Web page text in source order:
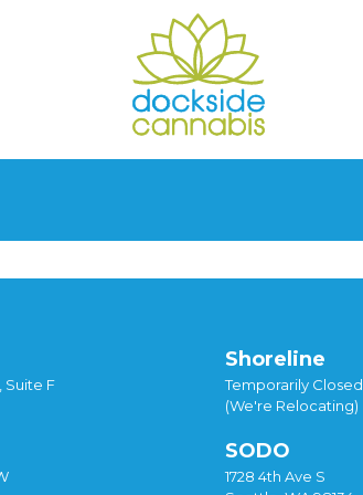
Suite F
Shoreline
Temporarily Closed
(We're Relocating)
SODO
1728 4th Ave S